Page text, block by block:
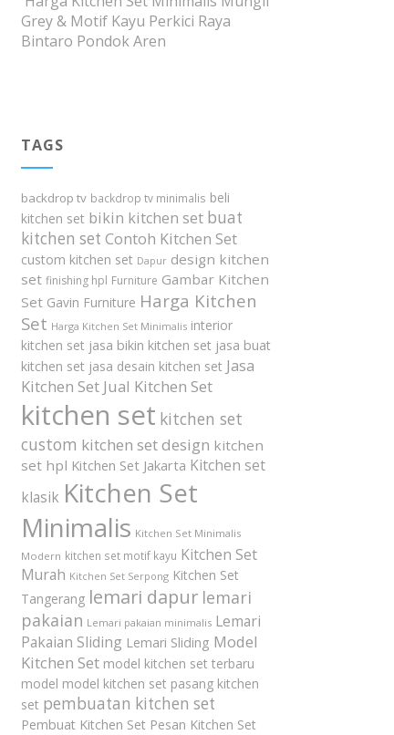
Grey & Motif Kayu Perkici Raya
Bintaro Pondok Aren
TAGS
backdrop tv backdrop tv minimalis beli
kitchen set bikin kitchen set buat
kitchen set Contoh Kitchen Set
custom kitchen set Dapur design kitchen
set finishing hpl Furniture Gambar Kitchen
Set Gavin Furniture Harga Kitchen
Set Harga Kitchen Set Minimalis interior
kitchen set jasa bikin kitchen set jasa buat
kitchen set jasa desain kitchen set Jasa
Kitchen Set Jual Kitchen Set
kitchen set kitchen set
custom kitchen set design kitchen
set hpl Kitchen Set Jakarta Kitchen set
klasik Kitchen Set
Minimalis Kitchen Set Minimalis
Modern kitchen set motif kayu Kitchen Set
Murah Kitchen Set Serpong Kitchen Set
Tangerang lemari dapur lemari
pakaian Lemari pakaian minimalis Lemari
Pakaian Sliding Lemari Sliding Model
Kitchen Set model kitchen set terbaru
model model kitchen set pasang kitchen
set pembuatan kitchen set
Pembuat Kitchen Set Pesan Kitchen Set